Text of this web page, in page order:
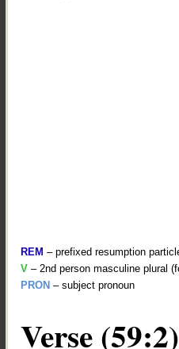
REM – prefixed resumption
V – 2nd person masculine plural
PRON – subject pronoun
Verse (59:2)